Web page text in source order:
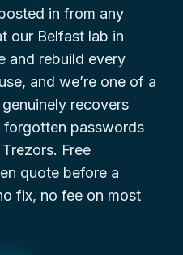
in from any
our Belfast lab in
and rebuild every
and we’re one of a
recovers
passwords
Free
quote before a
fix, no fee on most